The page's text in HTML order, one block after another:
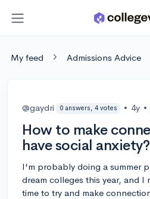
My feed Admissions Advice
@gaydri 0 answers, 4 votes • 4y •
How to make
have social anxiety?
I'm probably doing a summer
dream colleges this year, and I
time to try and make